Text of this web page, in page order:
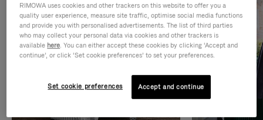
RIMOWA uses cookies and other trackers on this website to offer you a
quality user experience, measure site traffic, optimise social media functions
and provide you with personalised advertisements. The list of third parties
who may collect your personal data via cookies and other trackers is
available here. You can either accept these cookies by clicking ‘Accept and
continue’, or click ‘Set cookie preferences’ to set your preferences.
Set cookie preferences Accept and continue